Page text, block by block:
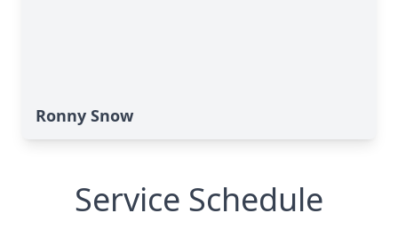
Ronny Snow
Service Schedule